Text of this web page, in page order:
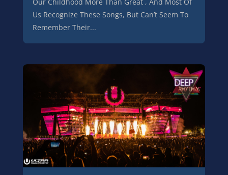
Us Recognize These Songs, But Can’t Seem To
Remember Their...